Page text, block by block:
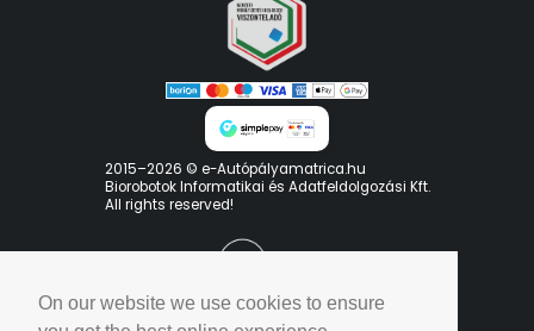
On our website we use cookies to ensure
2015–2026 © e-Autópályamatrica.hu
Biorobotok Informatikai és Adatfeldolgozási Kft.
All rights reserved!